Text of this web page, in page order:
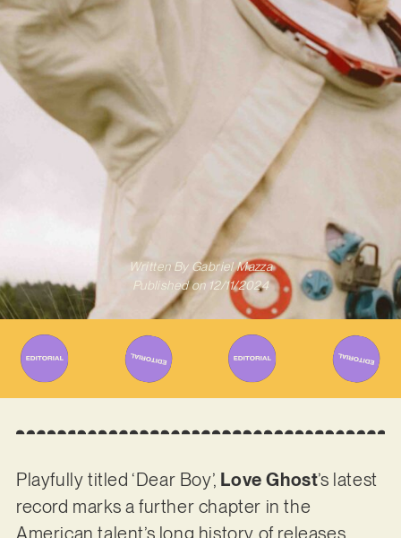
Written ByGabriel Mazza
Published on 12/11/2024
Playfully titled ‘Dear Boy’, Love Ghost’s latest
record marks a further chapter in the